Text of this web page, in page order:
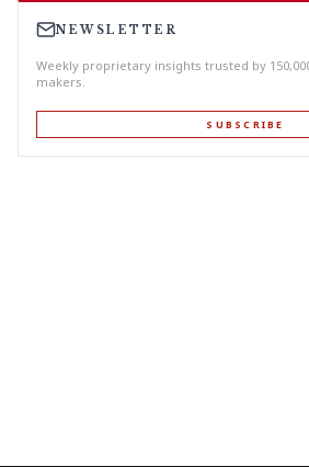
NEWSLETTER
Weekly proprietary insights trusted by
makers.
SUBSCRIBE